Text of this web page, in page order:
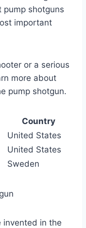
pump shotguns
important
or a serious
more about
pump shotgun.
Country
United States
United States
Sweden
invented in the